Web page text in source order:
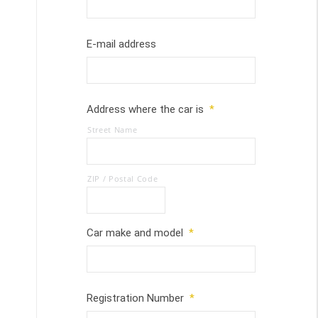
E-mail address
Address where the car is *
Street Name
ZIP / Postal Code
Car make and model *
Registration Number *